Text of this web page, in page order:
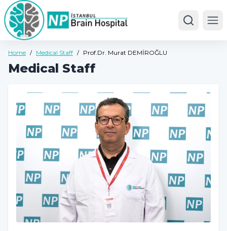
Home / Medical Staff / Prof.Dr. Murat DEMİROĞLU
Medical Staff